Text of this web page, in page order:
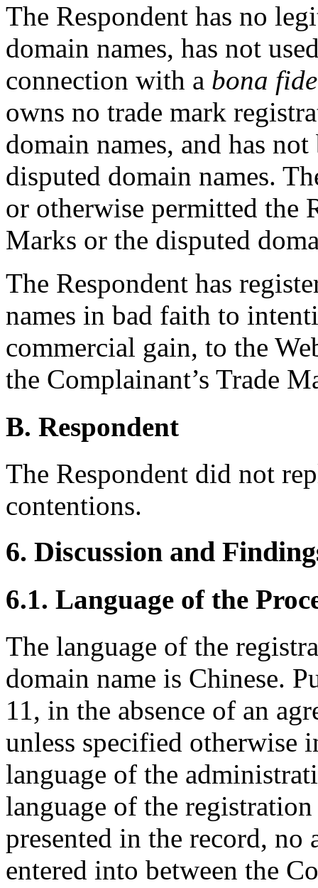
The Respondent has no
domain names, has not
connection with a bona fide
owns no trade mark
domain names, and has
disputed domain names.
or otherwise permitted the
Marks or the disputed
The Respondent has
names in bad faith to
commercial gain, to the
the Complainant’s Trade
B. Respondent
The Respondent did not
contentions.
6. Discussion and
6.1. Language of the
The language of the
domain name is Chinese.
11, in the absence of an
unless specified otherwise
language of the
language of the
presented in the record, no
entered into between the